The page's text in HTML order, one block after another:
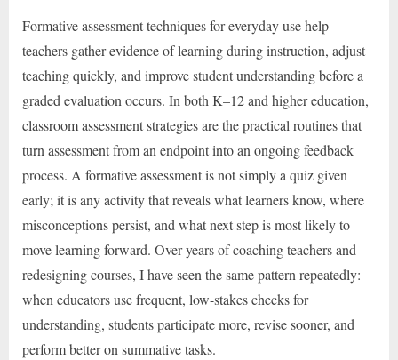
Formative assessment techniques for everyday use help
teachers gather evidence of learning during instruction, adjust
teaching quickly, and improve student understanding before a
graded evaluation occurs. In both K–12 and higher education,
classroom assessment strategies are the practical routines that
turn assessment from an endpoint into an ongoing feedback
process. A formative assessment is not simply a quiz given
early; it is any activity that reveals what learners know, where
misconceptions persist, and what next step is most likely to
move learning forward. Over years of coaching teachers and
redesigning courses, I have seen the same pattern repeatedly:
when educators use frequent, low-stakes checks for
understanding, students participate more, revise sooner, and
perform better on summative tasks.